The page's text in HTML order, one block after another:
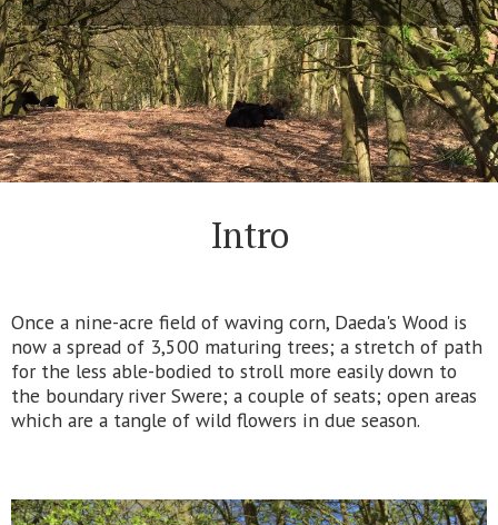
Intro
Once a nine-acre field of waving corn, Daeda's Wood is
now a spread of 3,500 maturing trees; a stretch of path
for the less able-bodied to stroll more easily down to
the boundary river Swere; a couple of seats; open areas
which are a tangle of wild flowers in due season.